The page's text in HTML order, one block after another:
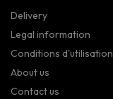
Delivery
Legal information
Conditions d'utilisation
About us
Contact us